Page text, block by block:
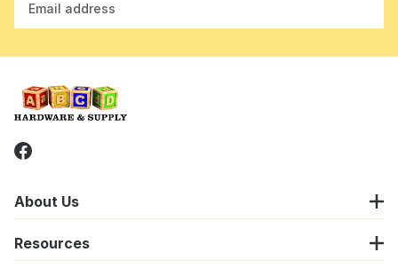
Email address
About Us
Resources